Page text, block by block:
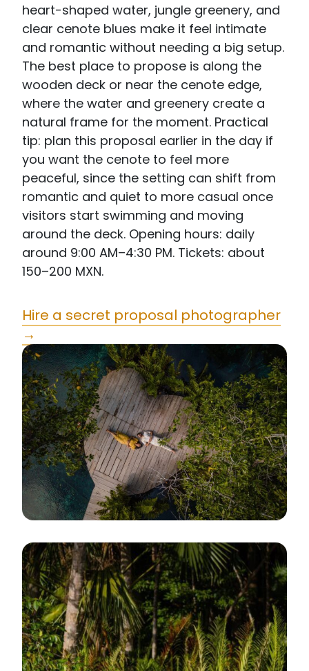
heart-shaped water, jungle greenery, and
clear cenote blues make it feel intimate
and romantic without needing a big setup.
The best place to propose is along the
wooden deck or near the cenote edge,
where the water and greenery create a
natural frame for the moment. Practical
tip: plan this proposal earlier in the day if
you want the cenote to feel more
peaceful, since the setting can shift from
romantic and quiet to more casual once
visitors start swimming and moving
around the deck. Opening hours: daily
around 9:00 AM–4:30 PM. Tickets: about
150–200 MXN.
Hire a secret proposal photographer
→